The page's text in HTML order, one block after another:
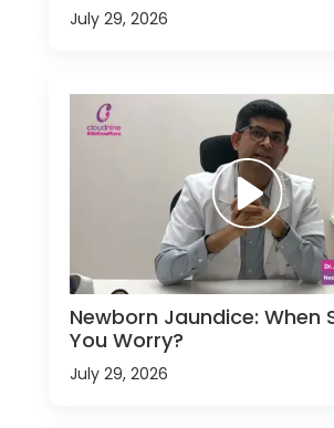
July 29, 2026
Newborn Jaundice: When
You Worry?
July 29, 2026